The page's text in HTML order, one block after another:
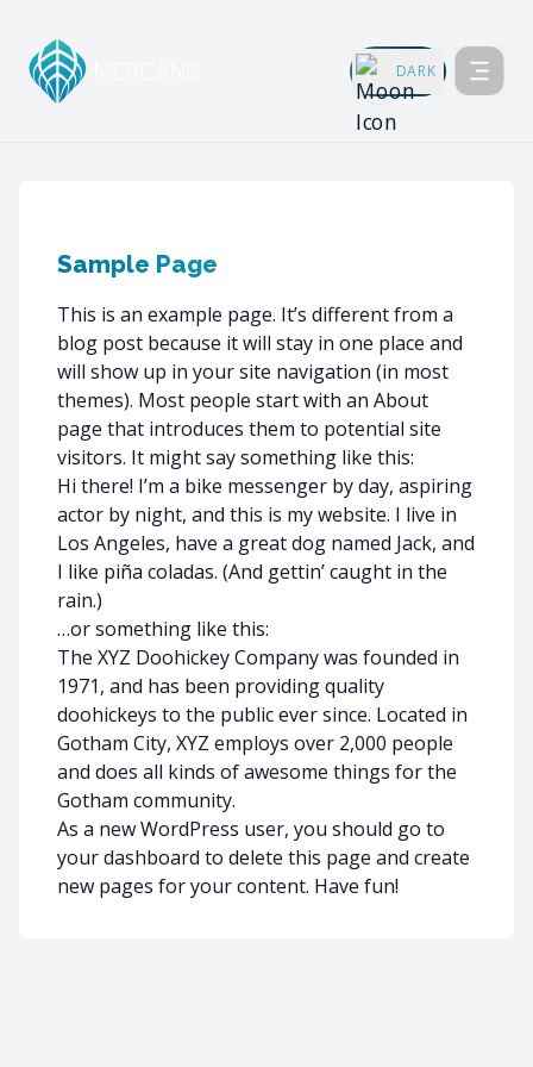
DARK
Sample Page
This is an example page. It’s different from a
blog post because it will stay in one place and
will show up in your site navigation (in most
themes). Most people start with an About
page that introduces them to potential site
visitors. It might say something like this:
Hi there! I’m a bike messenger by day, aspiring
actor by night, and this is my website. I live in
Los Angeles, have a great dog named Jack, and
I like piña coladas. (And gettin’ caught in the
rain.)
…or something like this:
The XYZ Doohickey Company was founded in
1971, and has been providing quality
doohickeys to the public ever since. Located in
Gotham City, XYZ employs over 2,000 people
and does all kinds of awesome things for the
Gotham community.
As a new WordPress user, you should go to
your dashboard to delete this page and create
new pages for your content. Have fun!